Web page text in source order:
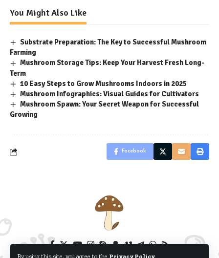
By using this site, you agree to the Privacy Policy
You Might Also Like
Substrate Preparation: The Key to Successful Mushroom
Farming
Mushroom Storage Tips: Keep Your Harvest Fresh Long-
Term
10 Easy Steps to Grow Mushrooms Indoors in 2025
Mushroom Infographics: Visual Guides for Cultivators
Mushroom Spawn: Your Secret Weapon for Successful
Growing
Facebook